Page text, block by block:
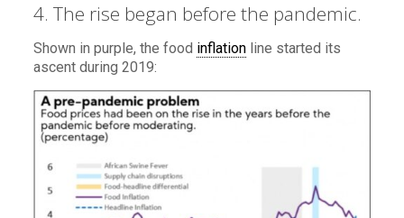
4. The rise began before the pandemic.
Shown in purple, the food inflationline started its
ascent during 2019: